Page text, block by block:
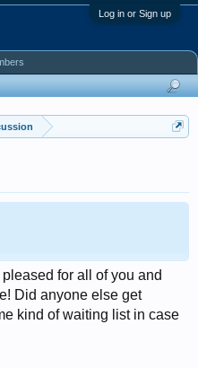
Log in or Sign up
for all of you and
Did anyone else get
kind of waiting list in case